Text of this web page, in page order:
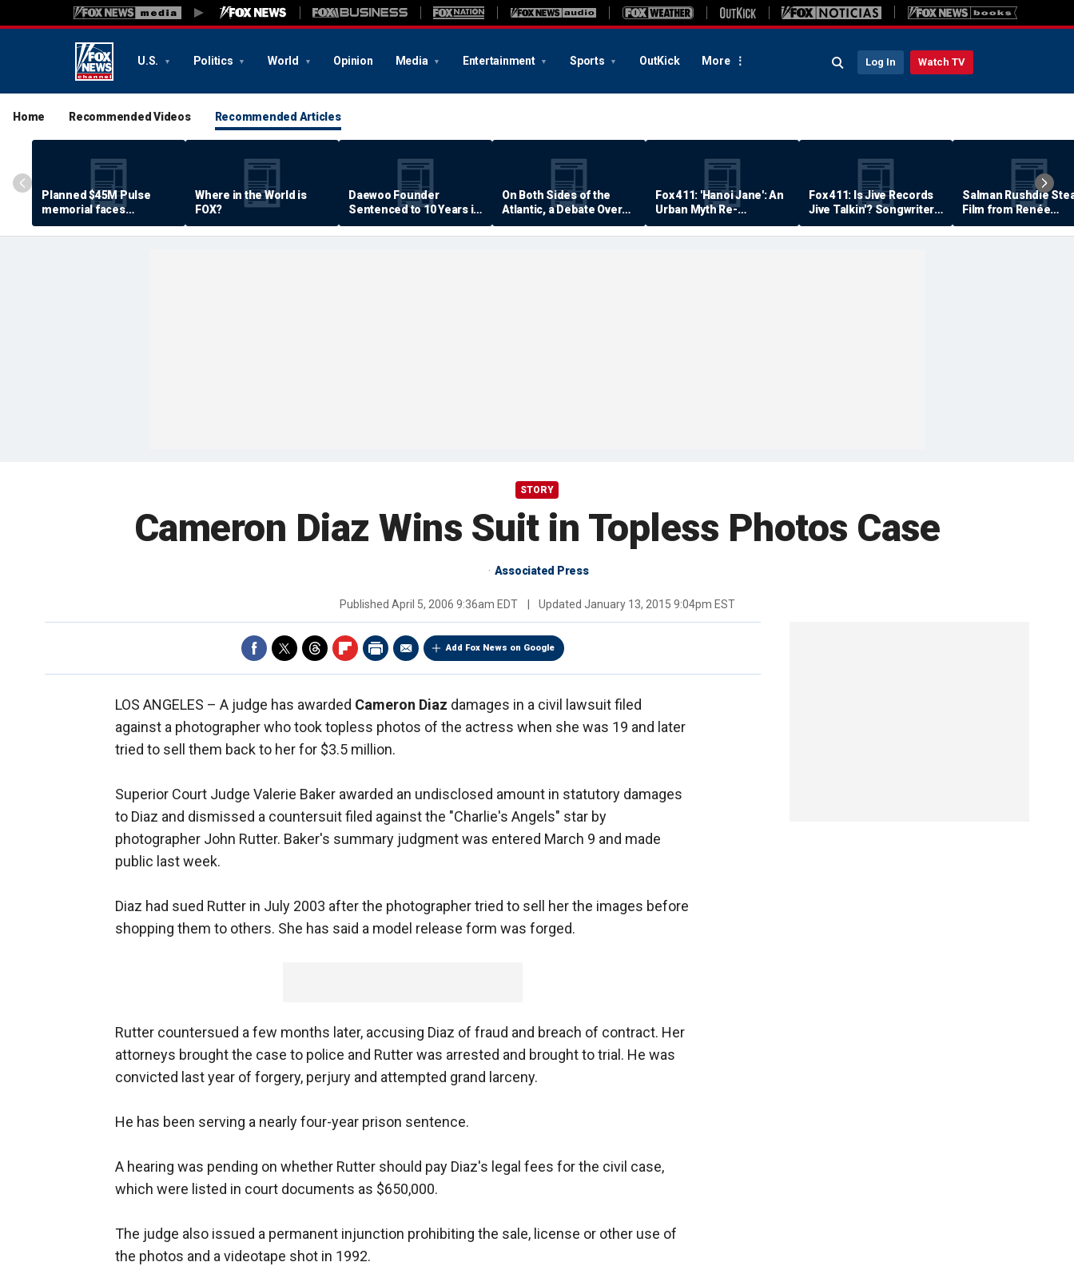
U.S. Politics World Opinion Media Entertainment Sports OutKick More Log In Watch TV
Home Recommended Videos Recommended Articles
Planned $45M Pulse
memorial faces
resistance by some
shooting victims
Where in the World is
FOX?
Daewoo Founder
Sentenced to 10 Years in
Prison
On Both Sides of the
Atlantic, a Debate Over
Quality of Life
Fox 411: 'Hanoi Jane': An
Urban Myth Re-
Examined
Fox 411: Is Jive Records
Jive Talkin'? Songwriter
Says He's Never Been
Paid
Salman Rushdie
Film from Renée
Zellweger… Almost
STORY
Cameron Diaz Wins Suit in Topless Photos Case
Associated Press
Published April 5, 2006 9:36am EDT Updated January 13, 2015 9:04pm EST
Add Fox News on Google
LOS ANGELES – A judge has awarded Cameron Diaz damages in a civil lawsuit filed
against a photographer who took topless photos of the actress when she was 19 and later
tried to sell them back to her for $3.5 million.
Superior Court Judge Valerie Baker awarded an undisclosed amount in statutory damages
to Diaz and dismissed a countersuit filed against the "Charlie's Angels" star by
photographer John Rutter. Baker's summary judgment was entered March 9 and made
public last week.
Diaz had sued Rutter in July 2003 after the photographer tried to sell her the images before
shopping them to others. She has said a model release form was forged.
Rutter countersued a few months later, accusing Diaz of fraud and breach of contract. Her
attorneys brought the case to police and Rutter was arrested and brought to trial. He was
convicted last year of forgery, perjury and attempted grand larceny.
He has been serving a nearly four-year prison sentence.
A hearing was pending on whether Rutter should pay Diaz's legal fees for the civil case,
which were listed in court documents as $650,000.
The judge also issued a permanent injunction prohibiting the sale, license or other use of
the photos and a videotape shot in 1992.